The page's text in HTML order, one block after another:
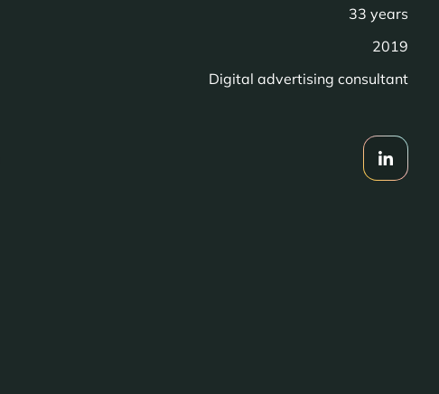
33 years
2019
Digital advertising consultant